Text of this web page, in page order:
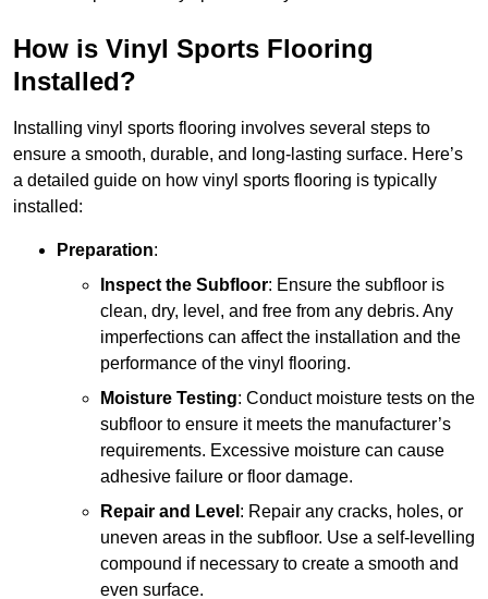
How is Vinyl Sports Flooring
Installed?
Installing vinyl sports flooring involves several steps to
ensure a smooth, durable, and long-lasting surface. Here’s
a detailed guide on how vinyl sports flooring is typically
installed:
Preparation:
Inspect the Subfloor: Ensure the subfloor is
clean, dry, level, and free from any debris. Any
imperfections can affect the installation and the
performance of the vinyl flooring.
Moisture Testing: Conduct moisture tests on the
subfloor to ensure it meets the manufacturer’s
requirements. Excessive moisture can cause
adhesive failure or floor damage.
Repair and Level : Repair any cracks, holes, or
uneven areas in the subfloor. Use a self-levelling
compound if necessary to create a smooth and
even surface.